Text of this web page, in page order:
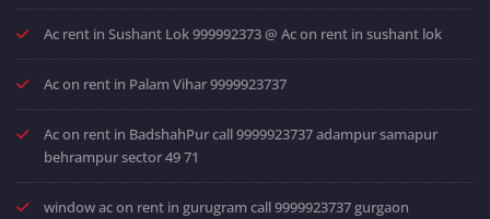
Ac rent in Sushant Lok 999992373 @ Ac on rent in sushant lok
Ac on rent in Palam Vihar 9999923737
Ac on rent in BadshahPur call 9999923737 adampur samapur
behrampur sector 49 71
window ac on rent in gurugram call 9999923737 gurgaon